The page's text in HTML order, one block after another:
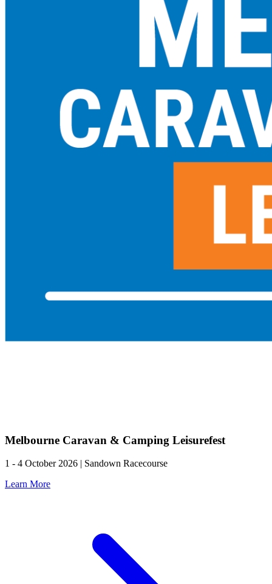
Melbourne Caravan & Camping Leisurefest
1 - 4 October 2026 | Sandown Racecourse
Learn More